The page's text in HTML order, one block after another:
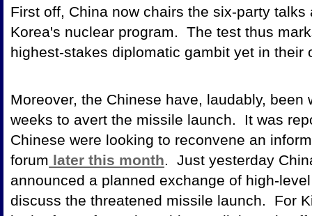
First off, China now chairs the six-party
Korea's nuclear program. The test thus
highest-stakes diplomatic gambit yet in
Moreover, the Chinese have, laudably,
weeks to avert the missile launch. It was
Chinese were looking to reconvene an
forum later this month. Just yesterday
announced a planned exchange of high-
discuss the threatened missile launch. For